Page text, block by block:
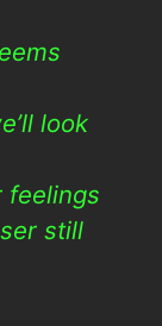
look
feelings
still